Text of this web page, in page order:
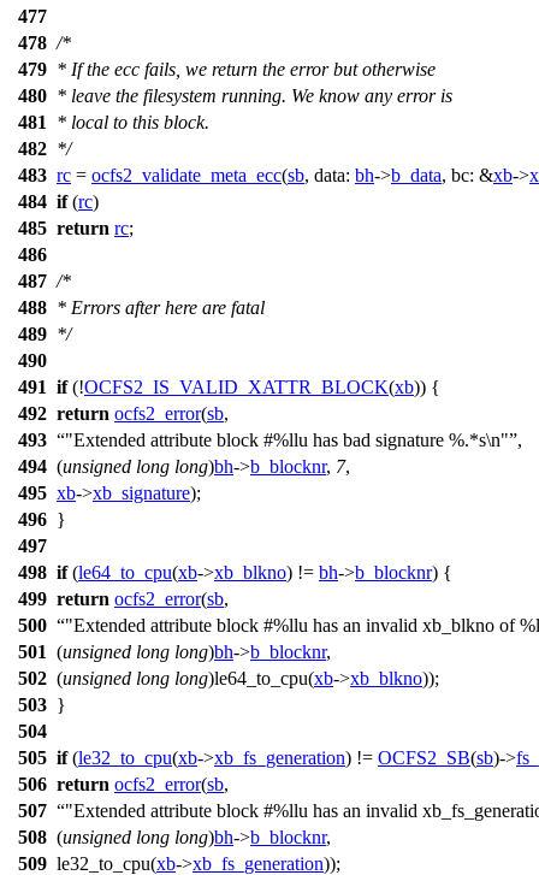
477
478 /*
479 * If the ecc fails, we return the error but otherwise
480 * leave the filesystem running. We know any error is
481
* local to this block.
482 */
483 rc = ocfs2_validate_meta_ecc(sb, data: bh->b_data, bc: &xb->
484 if(rc)
485 return rc;
486
487 /*
488 * Errors after here are fatal
489 */
490
491 if(!OCFS2_IS_VALID_XATTR_BLOCK(xb)) {
492 return ocfs2_error(sb,
493
"Extended attribute block #%llu has bad signature %.*s\n" ,
494 (unsigned long long)bh->b_blocknr, 7,
495 xb->xb_signature);
496 }
497
498 if(le64_to_cpu(xb->xb_blkno) != bh->b_blocknr) {
499 return ocfs2_error(sb,
500
"Extended attribute block #%llu has an invalid xb_blkno of
501 (unsigned long long)bh->b_blocknr,
502 (unsigned long long)le64_to_cpu(xb->xb_blkno));
503 }
504
505 if(le32_to_cpu(xb->xb_fs_generation) != OCFS2_SB(sb)->
506 return ocfs2_error(sb,
507
"Extended attribute block #%llu has an invalid
508 (unsigned long long)bh->b_blocknr,
509 le32_to_cpu(xb->xb_fs_generation));